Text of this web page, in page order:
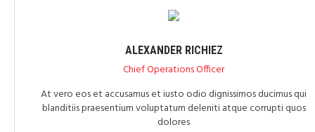
ALEXANDER RICHIEZ
Chief Operations Officer
At vero eos et accusamus et iusto odio dignissimos ducimus qui
blanditiis praesentium voluptatum deleniti atque corrupti quos
dolores